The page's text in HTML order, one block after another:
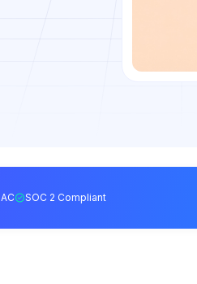
SOC 2 Compliant